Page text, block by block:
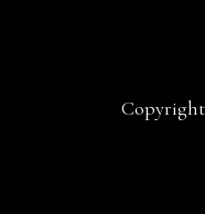
Copyright